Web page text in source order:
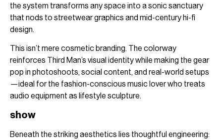
the system transforms any space into a sonic sanctuary
that nods to streetwear graphics and mid-century hi-fi
design.
This isn’t mere cosmetic branding. The colorway
reinforces Third Man’s visual identity while making the gear
pop in photoshoots, social content, and real-world setups
—ideal for the fashion-conscious music lover who treats
audio equipment as lifestyle sculpture.
show
Beneath the striking aesthetics lies thoughtful engineering: